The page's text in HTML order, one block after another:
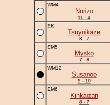
WM4
Norizo
11 - 4
EK
Tsuyoikaze
8 - 7
EM5
Mysko
7 - 8
WM12
Susanoo
5 - 10
EM6
Kinkaizan
8 - 7